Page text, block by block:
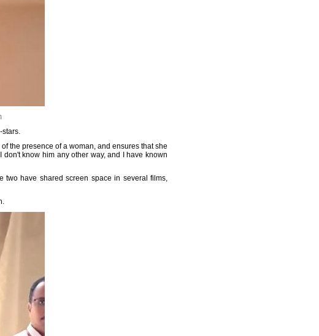
the presence of a woman, and ensures that she
know him any other way, and I have known
two have shared screen space in several films,